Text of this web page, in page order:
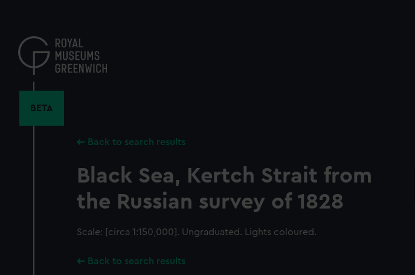
content
BETA
Back to search results
Black Sea, Kertch Strait from
the Russian survey of 1828
Scale: [circa 1:150,000]. Ungraduated. Lights coloured.
Back to search results